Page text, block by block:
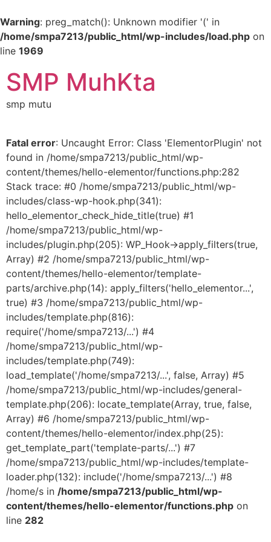
Warning: preg_match(): Unknown modifier '(' in
/home/smpa7213/public_html/wp-includes/load.php on
line 1969
SMP MuhKta
smp mutu
Fatal error: Uncaught Error: Class 'ElementorPlugin' not
found in /home/smpa7213/public_html/wp-
content/themes/hello-elementor/functions.php:282
Stack trace: #0 /home/smpa7213/public_html/wp-
includes/class-wp-hook.php(341):
hello_elementor_check_hide_title(true) #1
/home/smpa7213/public_html/wp-
includes/plugin.php(205): WP_Hook->apply_filters(true,
Array) #2 /home/smpa7213/public_html/wp-
content/themes/hello-elementor/template-
parts/archive.php(14): apply_filters('hello_elementor...',
true) #3 /home/smpa7213/public_html/wp-
includes/template.php(816):
require('/home/smpa7213/...') #4
/home/smpa7213/public_html/wp-
includes/template.php(749):
load_template('/home/smpa7213/...', false, Array) #5
/home/smpa7213/public_html/wp-includes/general-
template.php(206): locate_template(Array, true, false,
Array) #6 /home/smpa7213/public_html/wp-
content/themes/hello-elementor/index.php(25):
get_template_part('template-parts/...') #7
/home/smpa7213/public_html/wp-includes/template-
loader.php(132): include('/home/smpa7213/...') #8
/home/s in /home/smpa7213/public_html/wp-
content/themes/hello-elementor/functions.php on
line 282